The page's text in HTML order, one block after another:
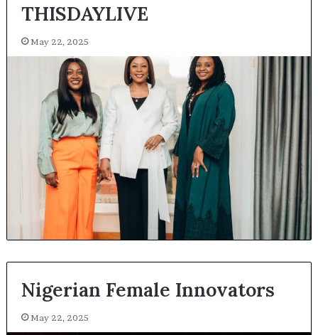
THISDAYLIVE
May 22, 2025
Nigerian Female Innovators
May 22, 2025